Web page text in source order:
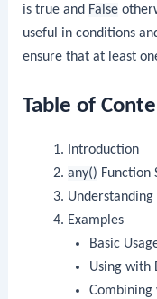
is true and False
useful in conditions
ensure that at least
Table of
Introduction
any() Function
Understanding
Examples
Basic
Using with
Combining